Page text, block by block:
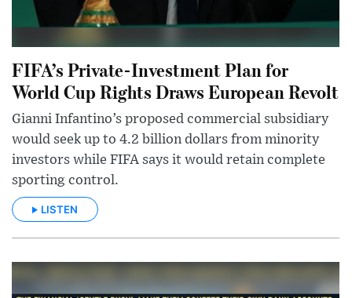
FIFA’s Private-Investment Plan for
World Cup Rights Draws European Revolt
Gianni Infantino’s proposed commercial subsidiary
would seek up to 4.2 billion dollars from minority
investors while FIFA says it would retain complete
sporting control.
LISTEN